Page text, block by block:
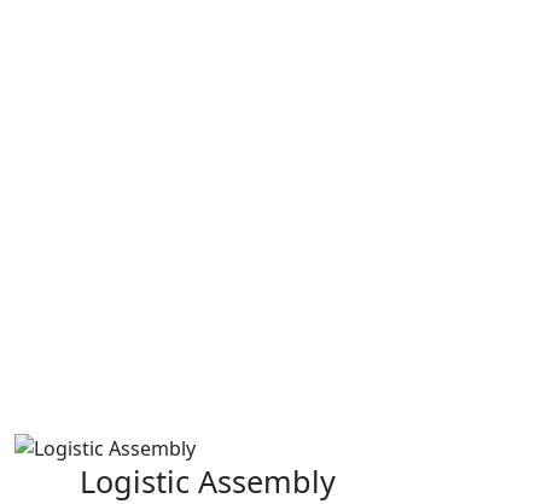
Logistic Assembly